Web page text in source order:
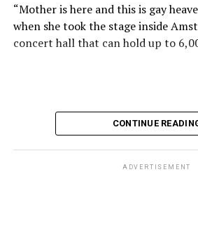
MISTR CEO Tristan Schukraft at
stage and declared Madonna was
The moment for which we were all
finally came shortly before 2:30 a.m.
“Mother is here and this is gay
when she took the stage inside
concert hall that can hold up to
CONTINUE
ADVERTISEMENT